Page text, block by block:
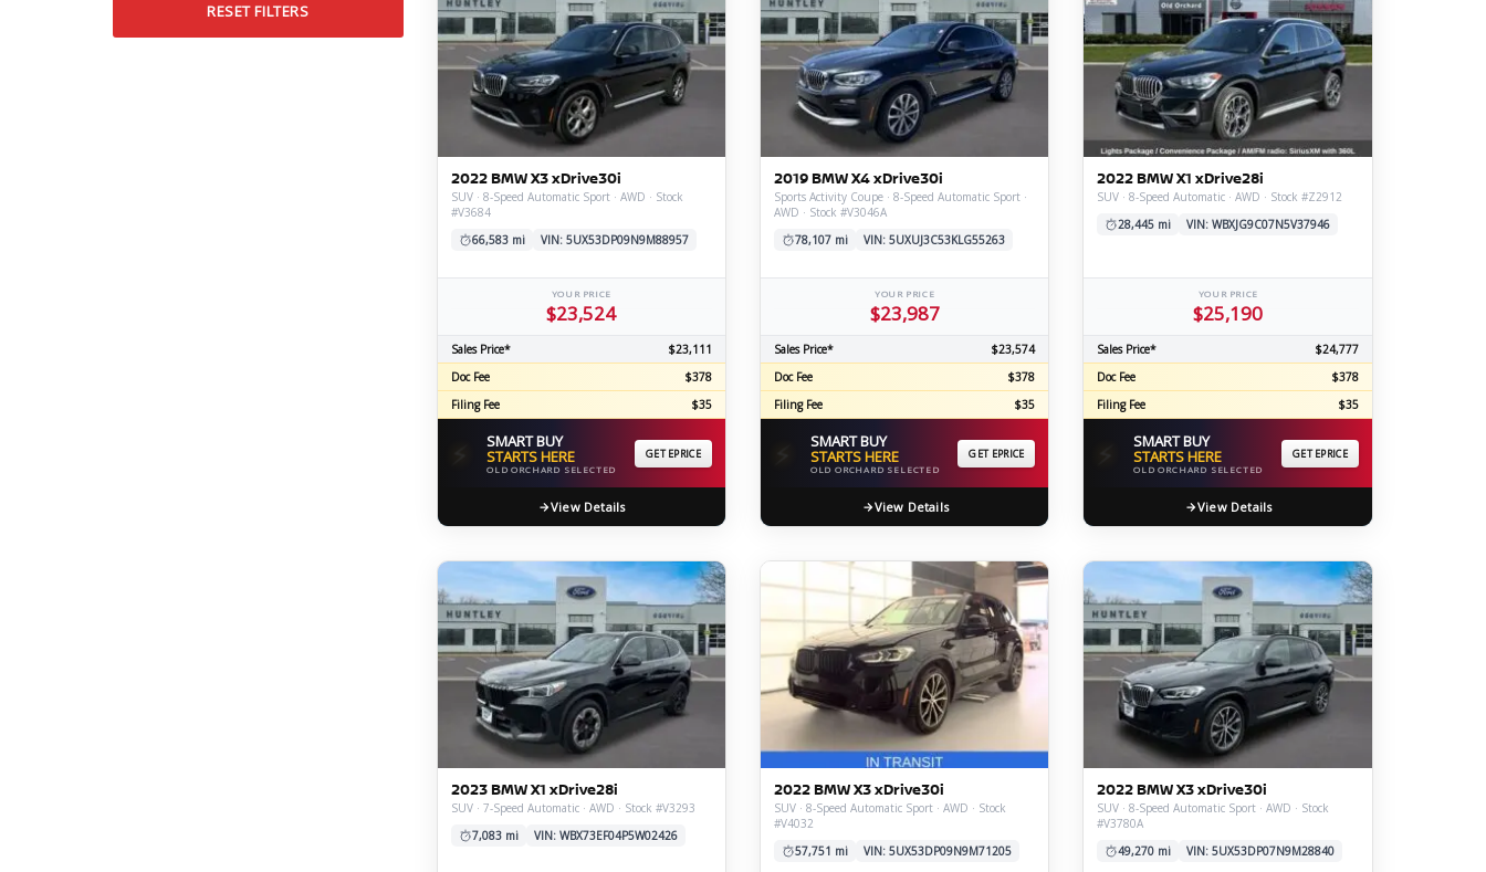
RESET FILTERS
2022 BMW X3 xDrive30i
SUV · 8-Speed Automatic Sport · AWD · Stock
#V3684
66,583 mi
VIN: 5UX53DP09N9M88957
YOUR PRICE
$23,524
Sales Price*
$23,111
Doc Fee
$378
Filing Fee
$35
⚡ SMART BUY
STARTS HERE
OLD ORCHARD SELECTED
GET EPRICE
View Details
2019 BMW X4 xDrive30i
Sports Activity Coupe · 8-Speed Automatic Sport ·
AWD · Stock #V3046A
78,107 mi
VIN: 5UXUJ3C53KLG55263
YOUR PRICE
$23,987
Sales Price*
$23,574
Doc Fee
$378
Filing Fee
$35
⚡ SMART BUY
STARTS HERE
OLD ORCHARD SELECTED
GET EPRICE
View Details
2022 BMW X1 xDrive28i
SUV · 8-Speed Automatic · AWD · Stock #Z2912
28,445 mi
VIN: WBXJG9C07N5V37946
YOUR PRICE
$25,190
Sales Price*
$24,777
Doc Fee
$378
Filing Fee
$35
SMART BUY
STARTS HERE
OLD ORCHARD SELECTED
GET EPRICE
View Details
2023 BMW X1 xDrive28i
SUV · 7-Speed Automatic · AWD · Stock #V3293
7,083 mi
VIN: WBX73EF04P5W02426
2022 BMW X3 xDrive30i
SUV · 8-Speed Automatic Sport · AWD · Stock
#V4032
57,751 mi
VIN: 5UX53DP09N9M71205
2022 BMW X3 xDrive30i
SUV · 8-Speed Automatic Sport · AWD · Stock
#V3780A
49,270 mi
VIN: 5UX53DP07N9M28840